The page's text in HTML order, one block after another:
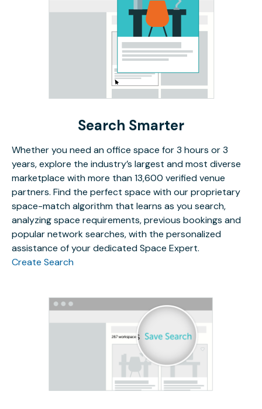
Search Smarter
Whether you need an office space for 3 hours or 3
years, explore the industry’s largest and most diverse
marketplace with more than 13,600 verified venue
partners. Find the perfect space with our proprietary
space-match algorithm that learns as you search,
analyzing space requirements, previous bookings and
popular network searches, with the personalized
assistance of your dedicated Space Expert.
Create Search